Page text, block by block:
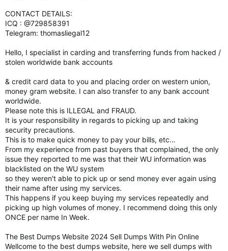
CONTACT DETAILS:
ICQ : @729858391
Telegram: thomasliegal12
Hello, I specialist in carding and transferring funds from hacked /
stolen worldwide bank accounts
& credit card data to you and placing order on western union,
money gram website. I can also transfer to any bank account
worldwide.
Please note this is ILLEGAL and FRAUD.
It is your responsibility in regards to picking up and taking
security precautions.
This is to make quick money to pay your bills, etc...
From my experience from past buyers that complained, the only
issue they reported to me was that their WU information was
blacklisted on the WU system
so they weren't able to pick up or send money ever again using
their name after using my services.
This happens if you keep buying my services repeatedly and
picking up high volumes of money. I recommend doing this only
ONCE per name In Week.
The Best Dumps Website 2024 Sell Dumps With Pin Online
Wellcome to the best dumps website, here we sell dumps with